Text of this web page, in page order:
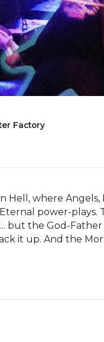
Factory
Hell, where
power-plays.
the God-Father
it up. And the